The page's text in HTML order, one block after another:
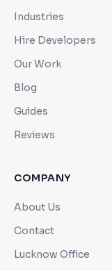
Industries
Hire Developers
Our Work
Blog
Guides
Reviews
COMPANY
About Us
Contact
Lucknow Office